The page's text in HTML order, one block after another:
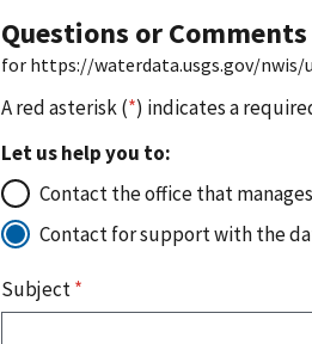
Questions or Comments
for https://waterdata.usgs.gov/nwis/
A red asterisk (*) indicates a
Let us help you to:
Contact the office that
Contact for support with the
Subject*